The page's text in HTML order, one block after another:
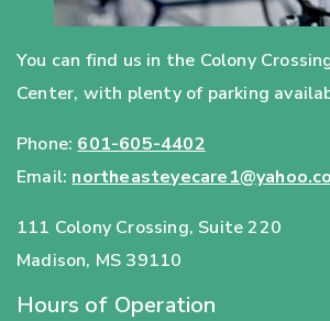
You can find us in the Colony
Center, with plenty of parking
Phone: 601-605-4402
Email:
111 Colony Crossing, Suite 220
Madison, MS 39110
Hours of Operation